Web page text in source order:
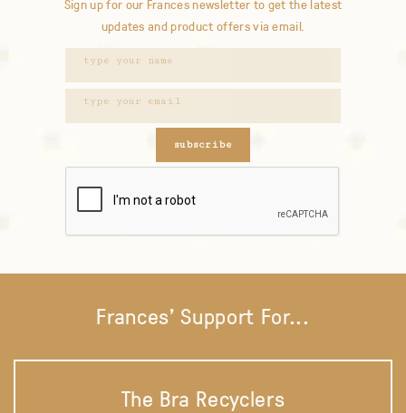
Sign up for our Frances newsletter to get the latest
updates and product offers via email.
subscribe
Frances' Support For...
The Bra Recyclers